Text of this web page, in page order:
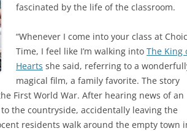
fascinated by the life of the classroom.
“Whenever I come into your class at
Time, I feel like I’m walking into The King
Hearts she said, referring to a
magical film, a family favorite. The story
First World War. After hearing news of an
the countryside, accidentally leaving the
residents walk around the empty town